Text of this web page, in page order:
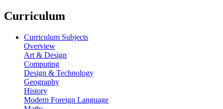
Curriculum
Curriculum Subjects
Overview
Art & Design
Computing
Design & Technology
Geography
History
Modern Foreign Language